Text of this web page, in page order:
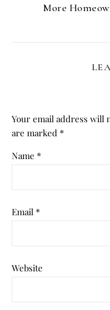
More
Your email address will
are marked *
Name *
Email *
Website